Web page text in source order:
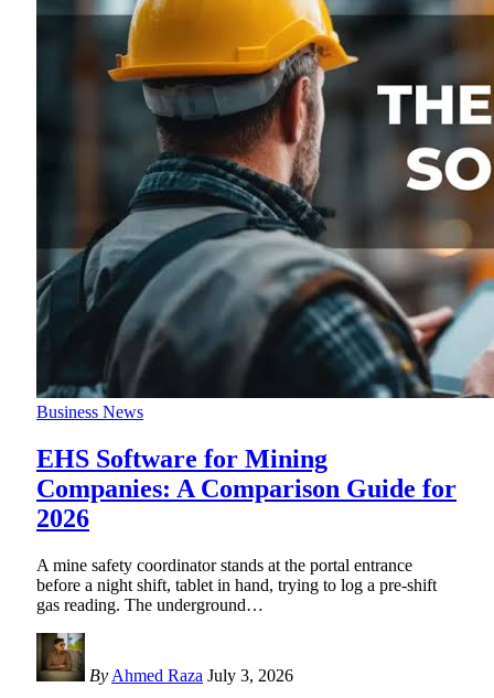
Business News
EHS Software for Mining
Companies: A Comparison Guide for
2026
A mine safety coordinator stands at the portal entrance
before a night shift, tablet in hand, trying to log a pre-shift
gas reading. The underground…
By Ahmed Raza July 3, 2026